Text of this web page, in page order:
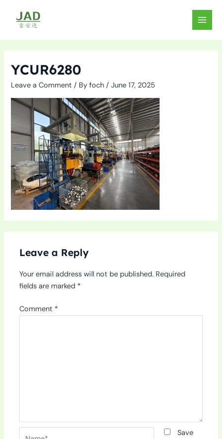
content
MAIN
YCUR6280
Leave a Comment / Byfoch/June 17, 2025
Leave a Reply
Your email address will not be published. Required
fields are marked *
Comment *
Save